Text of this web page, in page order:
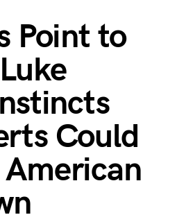
Point to
Could